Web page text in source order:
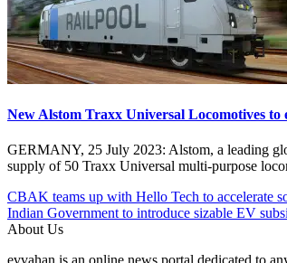
New Alstom Traxx Universal Locomotives
GERMANY, 25 July 2023: Alstom, a leading
supply of 50 Traxx Universal multi-purpose
Posted
Under
EV
#Alstom
#Citadis
#Electric
Post
navigation
CBAK teams up with Hello Tech to accelerate
Indian Government to introduce sizable EV
About Us